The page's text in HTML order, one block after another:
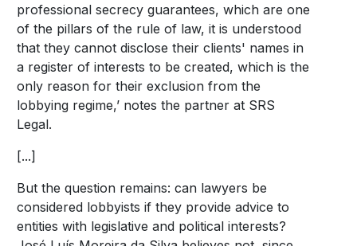
professional secrecy guarantees, which are one
of the pillars of the rule of law, it is understood
that they cannot disclose their clients' names in
a register of interests to be created, which is the
only reason for their exclusion from the
lobbying regime,’ notes the partner at SRS
Legal.
[...]
But the question remains: can lawyers be
considered lobbyists if they provide advice to
entities with legislative and political interests?